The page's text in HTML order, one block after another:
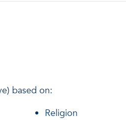
based on:
Religion